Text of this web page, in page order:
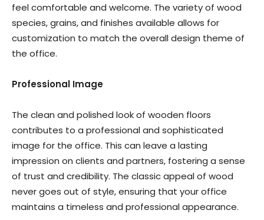
feel comfortable and welcome. The variety of wood
species, grains, and finishes available allows for
customization to match the overall design theme of
the office.
Professional Image
The clean and polished look of wooden floors
contributes to a professional and sophisticated
image for the office. This can leave a lasting
impression on clients and partners, fostering a sense
of trust and credibility. The classic appeal of wood
never goes out of style, ensuring that your office
maintains a timeless and professional appearance.